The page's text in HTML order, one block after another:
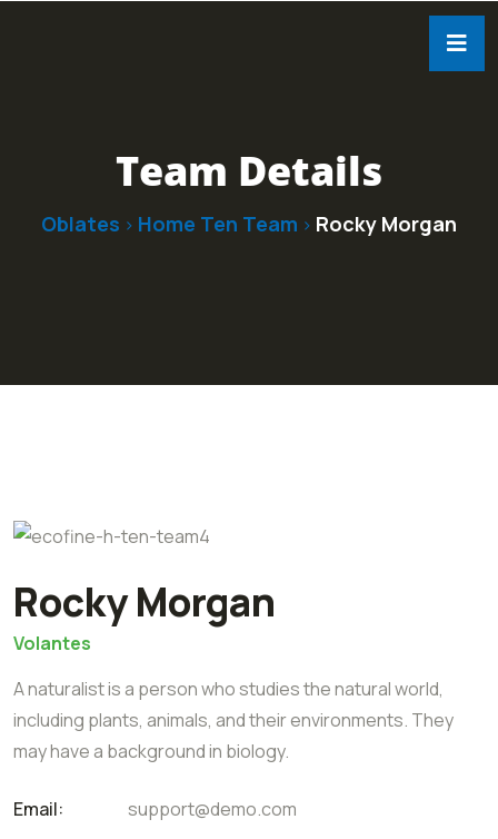
Team Details
Oblates > Home Ten Team > Rocky Morgan
Rocky Morgan
Volantes
A naturalist is a person who studies the natural world,
including plants, animals, and their environments. They
may have a background in biology.
Email: support@demo.com